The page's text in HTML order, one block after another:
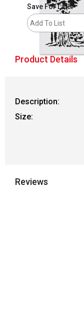
Save For Later
Add To List
Product Details
Description:
Size:
Reviews